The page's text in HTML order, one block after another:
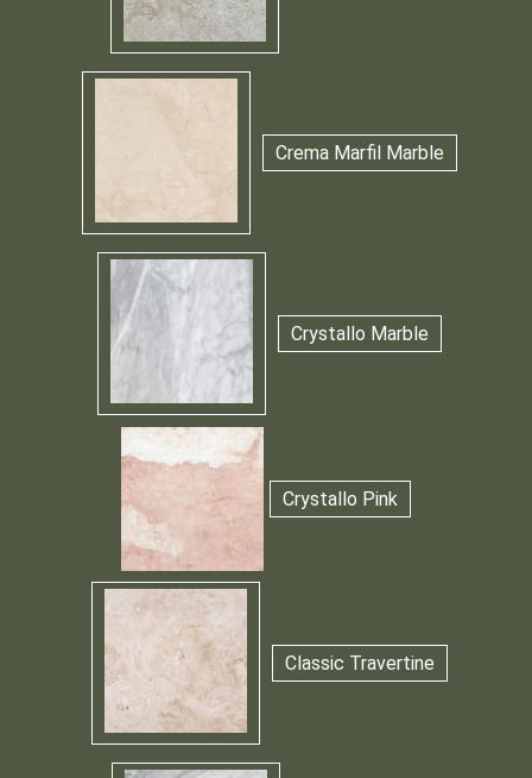
Crema Marfil Marble
Crystallo Marble
Crystallo Pink
Classic Travertine